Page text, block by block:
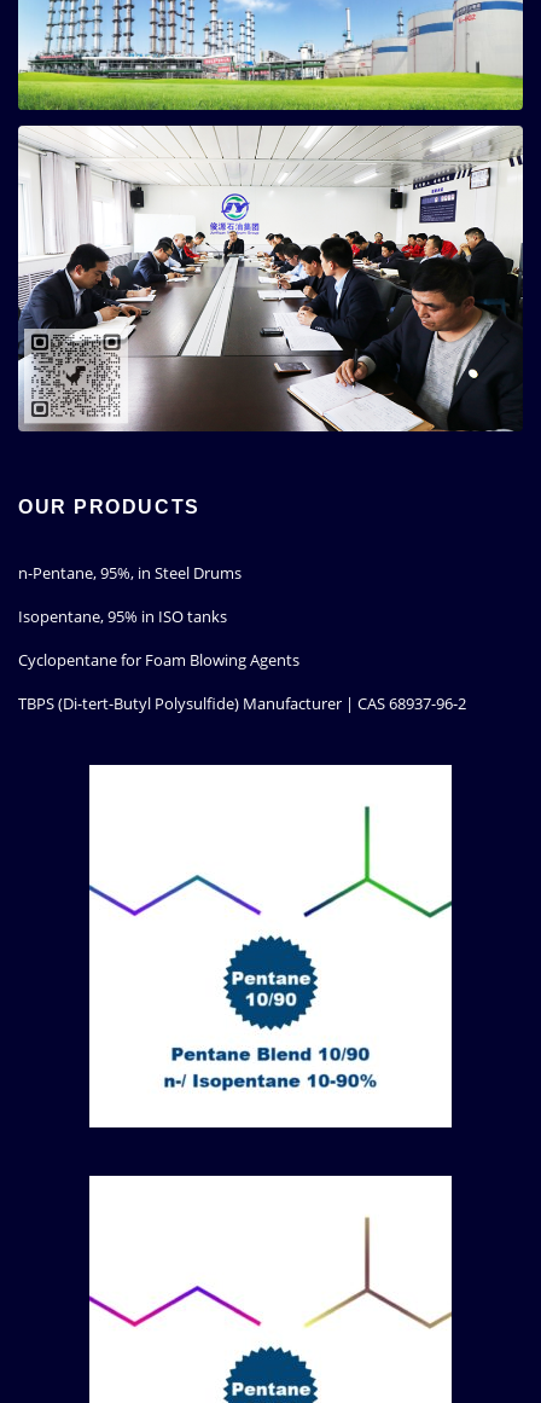
OUR PRODUCTS
n-Pentane, 95%, in Steel Drums
Isopentane, 95% in ISO tanks
Cyclopentane for Foam Blowing Agents
TBPS (Di-tert-Butyl Polysulfide) Manufacturer | CAS 68937-96-2